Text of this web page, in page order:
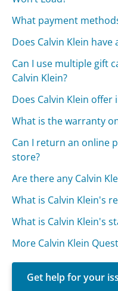
What payment
Does Calvin Klein
Can I use multiple gift
Calvin Klein?
Does Calvin Klein
What is the warranty
Can I return an online
store?
Are there any Calvin
What is Calvin Klein's
What is Calvin Klein's
More Calvin Klein
Get help for your